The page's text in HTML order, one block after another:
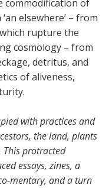
commodification of
elsewhere’ – from
rupture the
cosmology – from
detritus, and
of aliveness,
with practices and
the land, plants
This protracted
essays, zines, a
mentary, and a turn